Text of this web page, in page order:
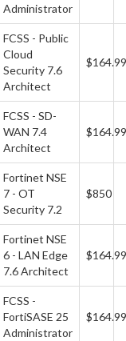
Administrator
FCSS - Public
Cloud
Security 7.6
Architect
$164.99
FCSS - SD-
WAN 7.4
Architect
$164.99
Fortinet NSE
7 - OT
Security 7.2
$850
Fortinet NSE
6 - LAN Edge
7.6 Architect
$164.99
FCSS -
FortiSASE 25
Administrator
$164.99